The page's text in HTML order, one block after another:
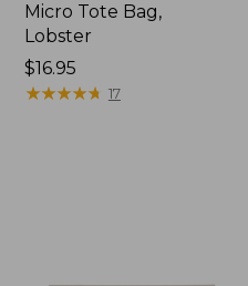
Micro Tote Bag,
Lobster
Price:
$16.95
$16.95
★★★★★
★★★★★ 17